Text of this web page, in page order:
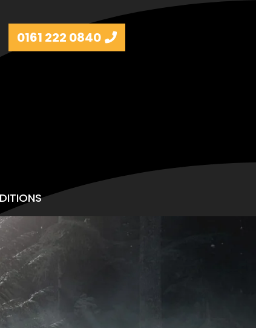
0161 222 0840